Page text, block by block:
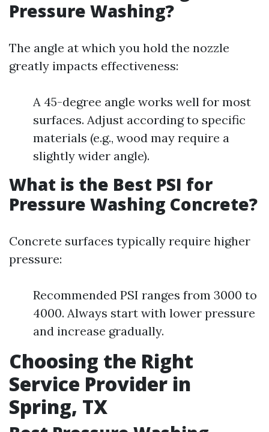
Pressure Washing?
The angle at which you hold the nozzle
greatly impacts effectiveness:
A 45-degree angle works well for most
surfaces. Adjust according to specific
materials (e.g., wood may require a
slightly wider angle).
What is the Best PSI for
Pressure Washing Concrete?
Concrete surfaces typically require higher
pressure:
Recommended PSI ranges from 3000 to
4000. Always start with lower pressure
and increase gradually.
Choosing the Right
Service Provider in
Spring, TX